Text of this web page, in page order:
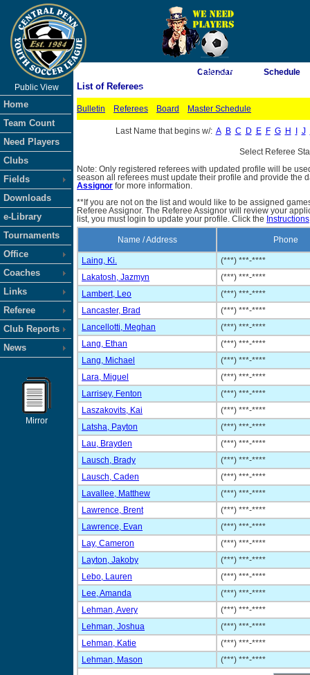
As of 8/10/2026 4:50:53 AM
<-- Click
Public View
Home
Team Count
Need Players
Clubs
Fields
Downloads
e-Library
Tournaments
Office
Coaches
Links
Referee
Club Reports
News
Mirror
Calendar Schedule
List of Referees
Bulletin Referees Board Master Schedule
Last Name that begins w/: A B C D E F G H J
Select Referee
Note: Only registered referees with updated profile will be
season all referees must update their profile and provide the
Assignor for more information.
**If you are not on the list and would like to be assigned
Referee Assignor. The Referee Assignor will review your
list, you must login to update your profile. Click the Instructions
Name / Address Phone
Laing, Ki.
(***) ***-****
Lakatosh, Jazmyn
(***) ***-****
Lambert, Leo
(***) ***-****
Lancaster, Brad
(***) ***-****
Lancellotti, Meghan
(***) ***-****
Lang, Ethan
(***) ***-****
Lang, Michael
(***) ***-****
Lara, Miguel
(***) ***-****
Larrisey, Fenton
(***) ***-****
Laszakovits, Kai
(***) ***-****
Latsha, Payton
(***) ***-****
Lau, Brayden
(***) ***-****
Lausch, Brady
(***) ***-****
Lausch, Caden
(***) ***-****
Lavallee, Matthew
(***) ***-****
Lawrence, Brent
(***) ***-****
Lawrence, Evan
(***) ***-****
Lay, Cameron
(***) ***-****
Layton, Jakoby
(***) ***-****
Lebo, Lauren
(***) ***-****
Lee, Amanda
(***) ***-****
Lehman, Avery
(***) ***-****
Lehman, Joshua
(***) ***-****
Lehman, Katie
(***) ***-****
Lehman, Mason
(***) ***-****